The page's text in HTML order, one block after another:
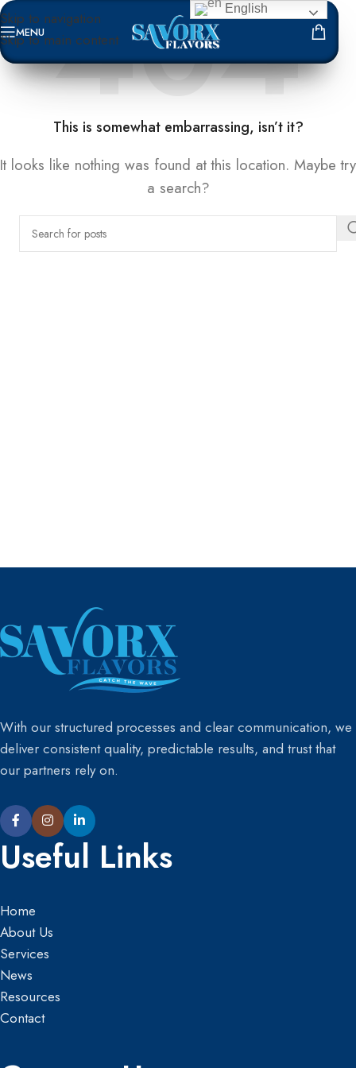
Skip to navigation
Skip to main content
MENU
NOT FOUND
This is somewhat embarrassing, isn’t it?
It looks like nothing was found at this location. Maybe try
a search?
With our structured processes and clear communication, we
deliver consistent quality, predictable results, and trust that
our partners rely on.
Useful Links
Home
About Us
Services
News
Resources
Contact
English